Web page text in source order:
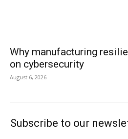
Why manufacturing
on cybersecurity
August 6, 2026
Subscribe to our